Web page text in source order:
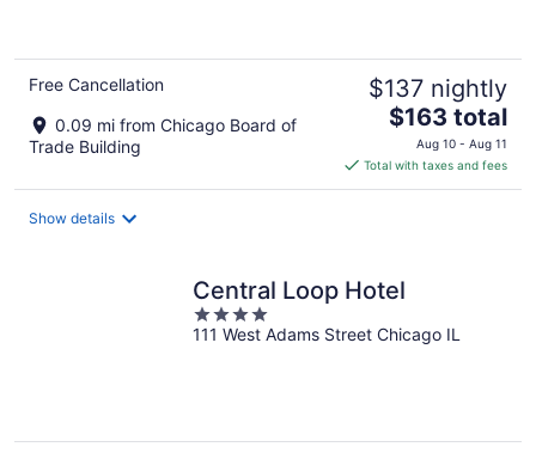
Free Cancellation
0.09 mi from Chicago Board of
Trade Building
$137 nightly
The
price
is
$163
$163 total
Aug 10 - Aug 11
Total with taxes and fees
Show details
Central Loop Hotel
4
out
111 West Adams Street Chicago IL